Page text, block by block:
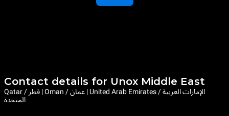
Contact details for Unox Middle East
Qatar / قطر | Oman / عمان | United Arab Emirates / الإمارات العربية
المتحدة